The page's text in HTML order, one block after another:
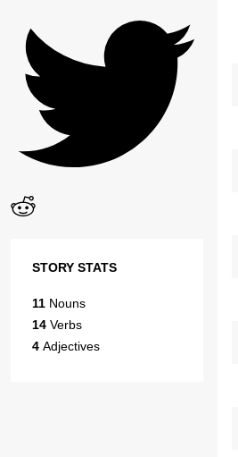
STORY STATS
11 Nouns
14 Verbs
4 Adjectives